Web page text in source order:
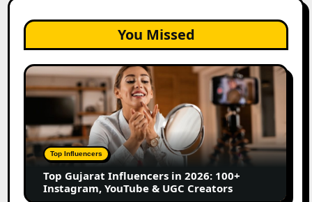
You Missed
Top
Gujarat
Influencers
2026:
100+
Instagram,
YouTube
&
Top Influencers
Top Gujarat Influencers in 2026: 100+
Instagram, YouTube & UGC Creators